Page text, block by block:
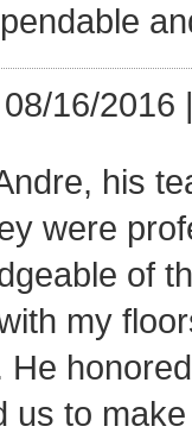
16/2016
his
were
of
my
He
us to